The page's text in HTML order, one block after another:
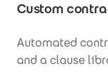
Custom
Automated
and a clause